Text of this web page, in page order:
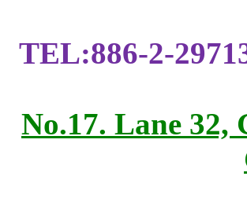
TEL:886-2-
No.17. Lane 32,